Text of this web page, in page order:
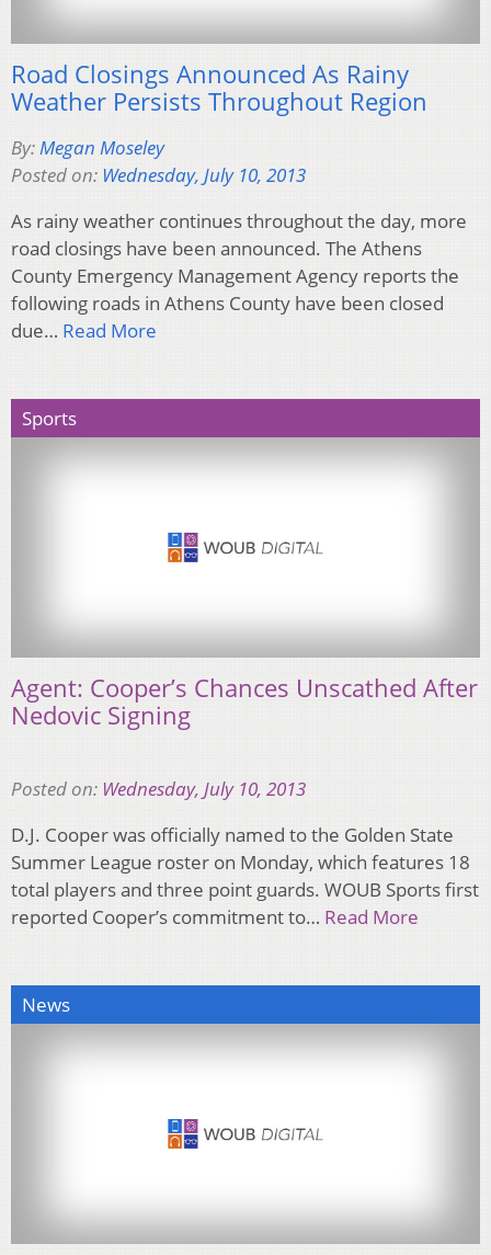
Road Closings Announced As Rainy
Weather Persists Throughout Region
By:Megan Moseley
Posted on: Wednesday, July 10, 2013
As rainy weather continues throughout the day, more
road closings have been announced. The Athens
County Emergency Management Agency reports the
following roads in Athens County have been closed
due… Read More
Sports
Agent: Cooper’s Chances Unscathed After
Nedovic Signing
Posted on: Wednesday, July 10, 2013
D.J. Cooper was officially named to the Golden State
Summer League roster on Monday, which features 18
total players and three point guards. WOUB Sports first
reported Cooper’s commitment to… Read More
News